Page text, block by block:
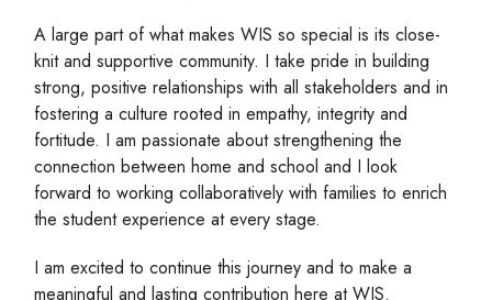
A large part of what makes WIS so special is its close-
knit and supportive community. I take pride in building
strong, positive relationships with all stakeholders and in
fostering a culture rooted in empathy, integrity and
fortitude. I am passionate about strengthening the
connection between home and school and I look
forward to working collaboratively with families to enrich
the student experience at every stage.
I am excited to continue this journey and to make a
meaningful and lasting contribution here at WIS.